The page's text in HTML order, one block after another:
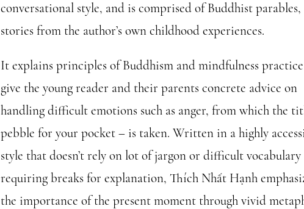
conversational style, and is comprised of Buddhist parables,
stories from the author’s own childhood experiences.
It explains principles of Buddhism and mindfulness
give the young reader and their parents concrete advice on
handling difficult emotions such as anger, from which the
pebble for your pocket – is taken. Written in a highly
style that doesn’t rely on lot of jargon or difficult vocabulary
requiring breaks for explanation, Thích Nhất Hạnh
the importance of the present moment through vivid